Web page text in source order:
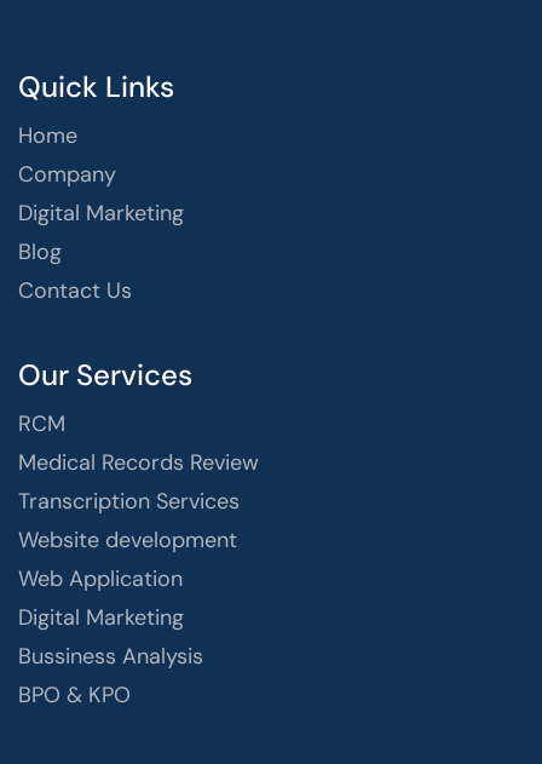
Quick Links
Home
Company
Digital Marketing
Blog
Contact Us
Our Services
RCM
Medical Records Review
Transcription Services
Website development
Web Application
Digital Marketing
Bussiness Analysis
BPO & KPO